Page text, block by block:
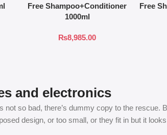
Free Shampoo+Conditioner
1000ml
₨8,985.00
Free
and electronics
so bad, there’s dummy copy to the
design, or too small, or they fit in but it